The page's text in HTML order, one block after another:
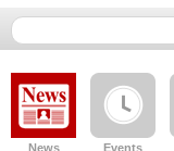
News Events